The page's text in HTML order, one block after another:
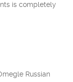
is completely
Russian